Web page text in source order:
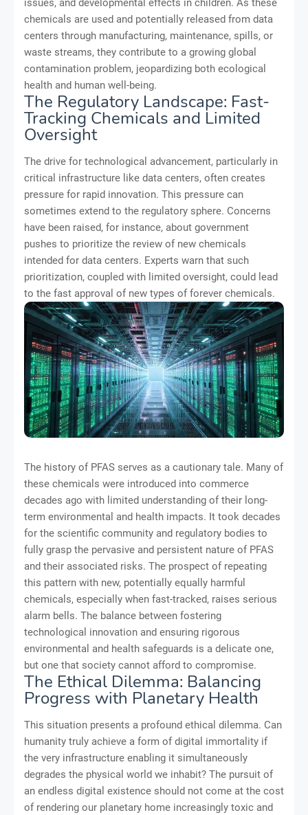
issues, and developmental effects in children. As these
chemicals are used and potentially released from data
centers through manufacturing, maintenance, spills, or
waste streams, they contribute to a growing global
contamination problem, jeopardizing both ecological
health and human well-being.
The Regulatory Landscape: Fast-
Tracking Chemicals and Limited
Oversight
The drive for technological advancement, particularly in
critical infrastructure like data centers, often creates
pressure for rapid innovation. This pressure can
sometimes extend to the regulatory sphere. Concerns
have been raised, for instance, about government
pushes to prioritize the review of new chemicals
intended for data centers. Experts warn that such
prioritization, coupled with limited oversight, could lead
to the fast approval of new types of forever chemicals.
The history of PFAS serves as a cautionary tale. Many of
these chemicals were introduced into commerce
decades ago with limited understanding of their long-
term environmental and health impacts. It took decades
for the scientific community and regulatory bodies to
fully grasp the pervasive and persistent nature of PFAS
and their associated risks. The prospect of repeating
this pattern with new, potentially equally harmful
chemicals, especially when fast-tracked, raises serious
alarm bells. The balance between fostering
technological innovation and ensuring rigorous
environmental and health safeguards is a delicate one,
but one that society cannot afford to compromise.
The Ethical Dilemma: Balancing
Progress with Planetary Health
This situation presents a profound ethical dilemma. Can
humanity truly achieve a form of digital immortality if
the very infrastructure enabling it simultaneously
degrades the physical world we inhabit? The pursuit of
an endless digital existence should not come at the cost
of rendering our planetary home increasingly toxic and